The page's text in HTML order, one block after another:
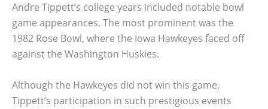
Andre Tippett’s college years included notable bowl
game appearances. The most prominent was the
1982 Rose Bowl, where the Iowa Hawkeyes faced off
against the Washington Huskies.
Although the Hawkeyes did not win this game,
Tippett’s participation in such prestigious events